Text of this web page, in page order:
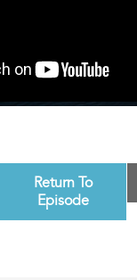
Return To
Episode